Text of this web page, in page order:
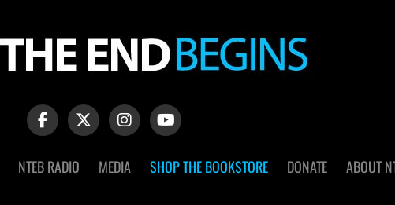
NTEB RADIO MEDIA SHOP THE BOOKSTORE DONATE ABOUT